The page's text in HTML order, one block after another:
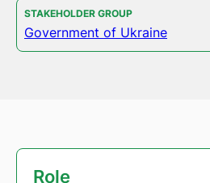
STAKEHOLDER GROUP
Government of Ukraine
Role